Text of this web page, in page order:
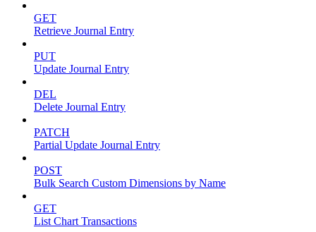
GET
Retrieve Journal Entry
PUT
Update Journal Entry
DEL
Delete Journal Entry
PATCH
Partial Update Journal Entry
POST
Bulk Search Custom Dimensions by Name
GET
List Chart Transactions